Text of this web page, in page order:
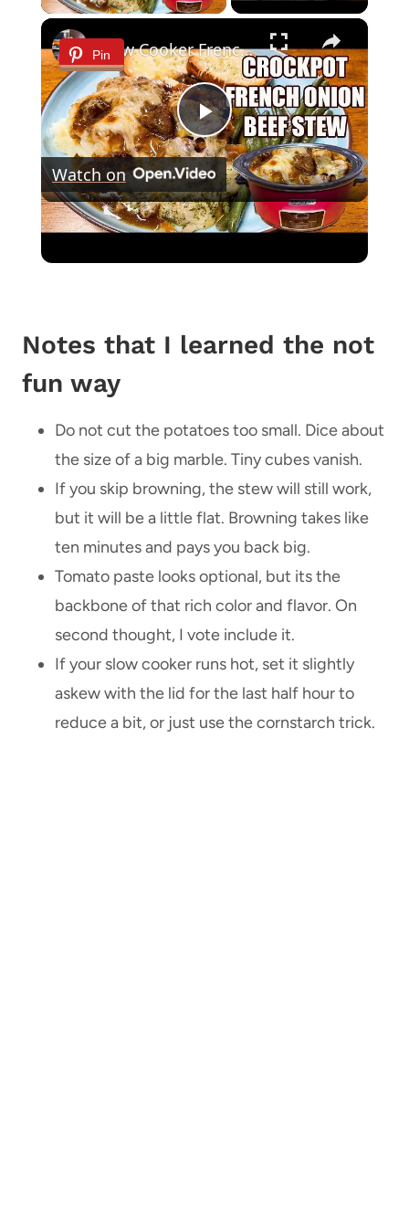
×
Pin
Play
Video
Slow Cooker French Onion Beef Stew in the Crockpot
Watch on
Slow Cooker French Onion Beef Stew in
Notes that I learned the not
fun way
Do not cut the potatoes too small. Dice about
the size of a big marble. Tiny cubes vanish.
If you skip browning, the stew will still work,
but it will be a little flat. Browning takes like
ten minutes and pays you back big.
Tomato paste looks optional, but its the
backbone of that rich color and flavor. On
second thought, I vote include it.
If your slow cooker runs hot, set it slightly
askew with the lid for the last half hour to
reduce a bit, or just use the cornstarch trick.